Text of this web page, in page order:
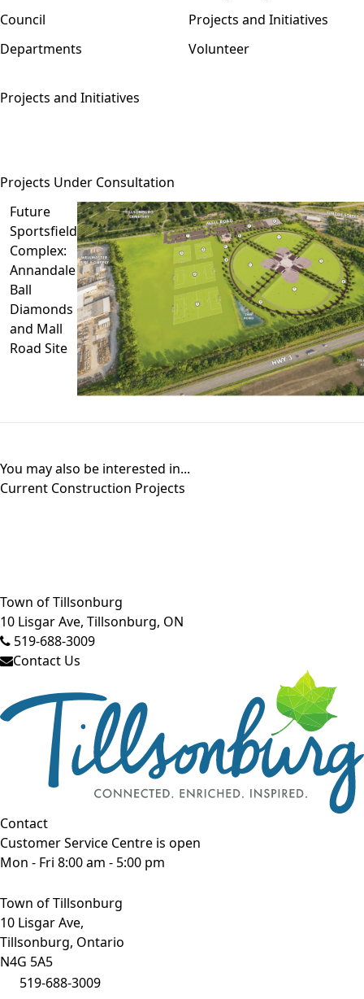
Council
Departments
Projects and Initiatives
Volunteer
Projects and Initiatives
Projects Under Consultation
Future
Sportsfield
Complex:
Annandale
Ball
Diamonds
and Mall
Road Site
You may also be interested in...
Current Construction Projects
Close side menu
Town of Tillsonburg
10 Lisgar Ave, Tillsonburg, ON
519-688-3009
Contact Us
Contact
Customer Service Centre is open
Mon - Fri 8:00 am - 5:00 pm
Town of Tillsonburg
10 Lisgar Ave,
Tillsonburg, Ontario
N4G 5A5
519-688-3009